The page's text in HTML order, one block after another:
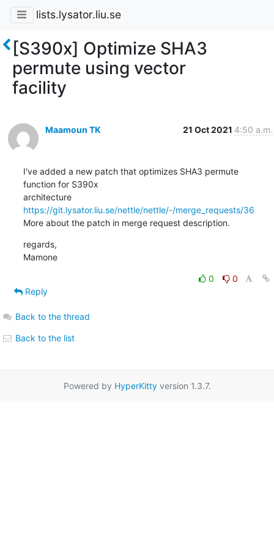
lists.lysator.liu.se
[S390x] Optimize SHA3
permute using vector
facility
Maamoun TK 21 Oct 2021 4:50 a.m.
I've added a new patch that optimizes SHA3 permute
function for S390x
architecture
https://git.lysator.liu.se/nettle/nettle/-/merge_requests/36
More about the patch in merge request description.
regards,
Mamone
0
0
Reply
Back to the thread
Back to the list
Powered by HyperKittyversion 1.3.7.